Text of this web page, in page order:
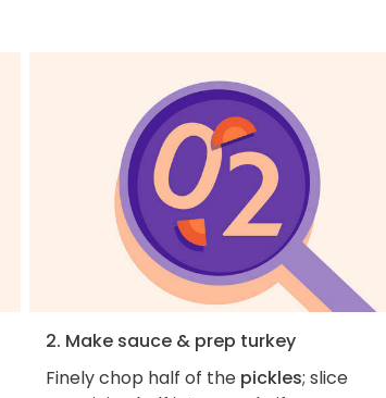
2. Make sauce & prep turkey
Finely chop half of the pickles; slice